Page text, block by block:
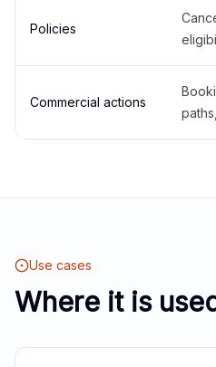
Policies
Commercial actions
Use cases
Where it is